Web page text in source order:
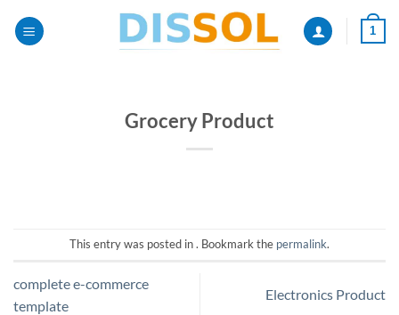
1
Grocery Product
This entry was posted in . Bookmark the permalink.
complete e-commerce
template
Electronics Product